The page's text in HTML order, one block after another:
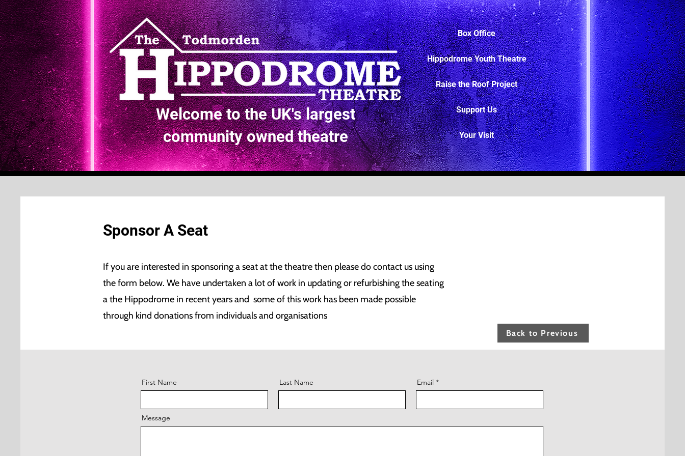
Welcome to the UK's largest
community owned theatre
Box Office
Hippodrome Youth Theatre
Raise the Roof Project
Support Us
Your Visit
Sponsor A Seat
If you are interested in sponsoring a seat at the theatre then please do contact us using
the form below. We have undertaken a lot of work in updating or refurbishing the seating
a the Hippodrome in recent years and some of this work has been made possible
through kind donations from individuals and organisations
Back to Previous
First Name Last Name Email
Message